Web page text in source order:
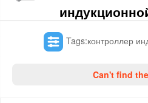
Tags:контроллер
Can't find